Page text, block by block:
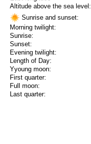
Altitude above the sea level:
Sunrise and sunset:
Morning twilight:
Sunrise:
Sunset:
Evening twilight:
Length of Day:
Yyoung moon:
First quarter:
Full moon:
Last quarter: